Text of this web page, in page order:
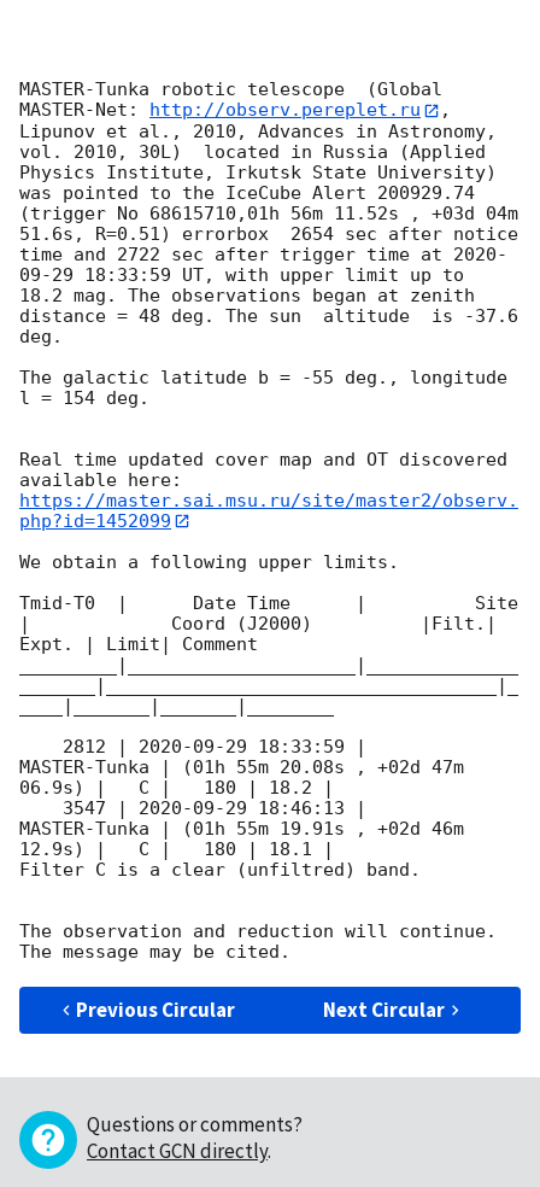
MASTER-Tunka robotic telescope  (Global
MASTER-Net:
http://observ.pereplet.ru
,
Lipunov et al., 2010, Advances in Astronomy,
vol. 2010, 30L)  located in Russia (Applied
Physics Institute, Irkutsk State University)
was pointed to the IceCube Alert 200929.74
(trigger No 68615710,01h 56m 11.52s , +03d 04m
51.6s, R=0.51) errorbox  2654 sec after notice
time and 2722 sec after trigger time at 2020-
09-29 18:33:59 UT, with upper limit up to
18.2 mag. The observations began at zenith
distance = 48 deg. The sun  altitude  is -37.6
deg.
The galactic latitude b = -55 deg., longitude
l = 154 deg.
Real time updated cover map and OT discovered
https://master.sai.msu.ru/site/master2/observ.
php?id=1452099
We obtain a following upper limits.
Tmid-T0  |      Date Time      |          Site
|             Coord (J2000)          |Filt.|
Expt. | Limit| Comment
    2812 |
2020-09-29 18:33:59
MASTER-Tunka | (01h 55m 20.08s , +02d 47m
06.9s) |   C |   180 | 18.2 |
    3547 |
2020-09-29 18:46:13
MASTER-Tunka | (01h 55m 19.91s , +02d 46m
12.9s) |   C |   180 | 18.1 |
Filter C is a clear (unfiltred) band.
The observation and reduction will continue.
Previous Circular Next Circular
Questions or comments?
Contact GCN directly.